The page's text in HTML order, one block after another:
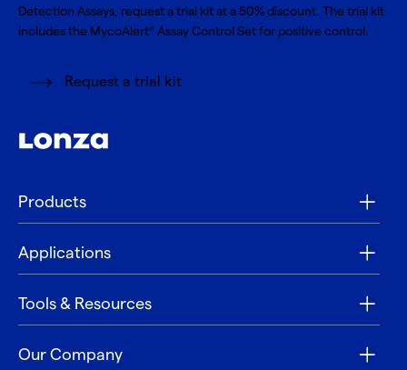
Detection Assays, request a trial kit at a 50% discount. The trial kit
includes the MycoAlert® Assay Control Set for positive control.
Request a trial kit
Products
Applications
Tools & Resources
Our Company